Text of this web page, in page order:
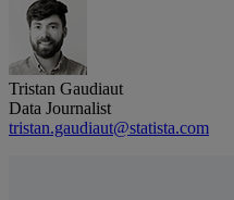
Tristan Gaudiaut
Data Journalist
tristan.gaudiaut@statista.com